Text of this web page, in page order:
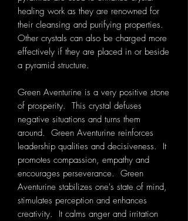
healing work as they are renowned for
their cleansing and purifying properties.
Other crystals can also be charged more
effectively if they are placed in or beside
a pyramid structure.
Green Aventurine is a very positive stone
of prosperity. This crystal defuses
negative situations and turns them
around. Green Aventurine reinforces
leadership qualities and decisiveness. It
promotes compassion, empathy and
encourages perseverance. Green
Aventurine stabilizes one's state of mind,
stimulates perception and enhances
creativity. It calms anger and irritation